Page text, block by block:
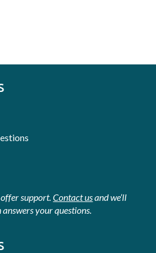
offer support.Contact usand we’ll
your questions.